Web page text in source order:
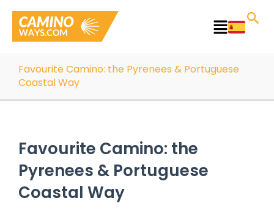
content
Main
Favourite Camino: the Pyrenees & Portuguese
Coastal Way
Favourite Camino: the
Pyrenees & Portuguese
Coastal Way